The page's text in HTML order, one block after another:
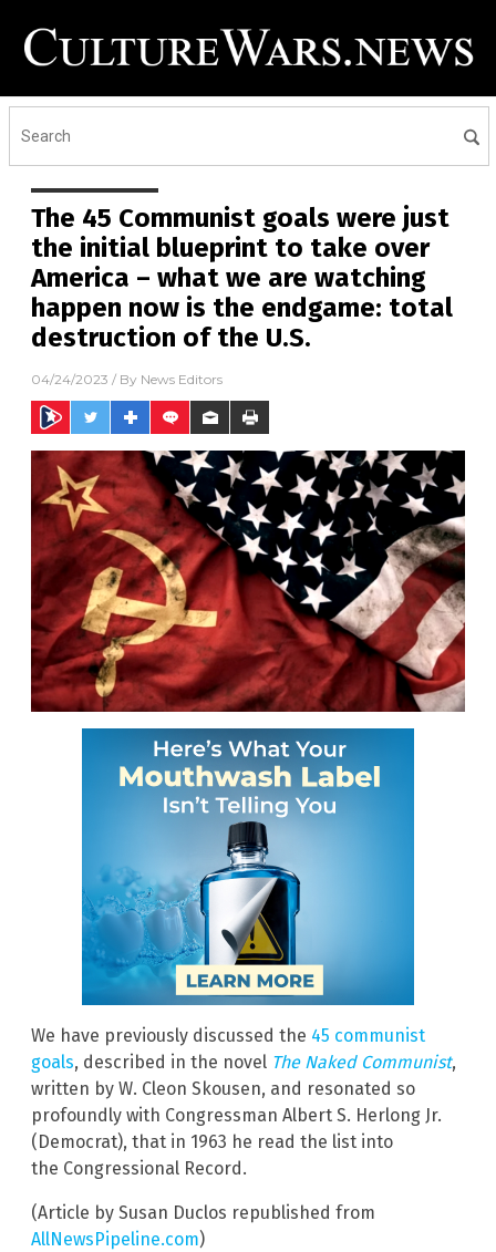
The 45 Communist goals were just
the initial blueprint to take over
America – what we are watching
happen now is the endgame: total
destruction of the U.S.
04/24/2023 / By News Editors
We have previously discussed the 45 communist
goals, described in the novel The Naked Communist,
written by W. Cleon Skousen, and resonated so
profoundly with Congressman Albert S. Herlong Jr.
(Democrat), that in 1963 he read the list into
the Congressional Record.
(Article by Susan Duclos republished from
AllNewsPipeline.com)